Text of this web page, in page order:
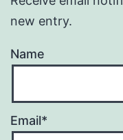
new entry.
Name
Email*